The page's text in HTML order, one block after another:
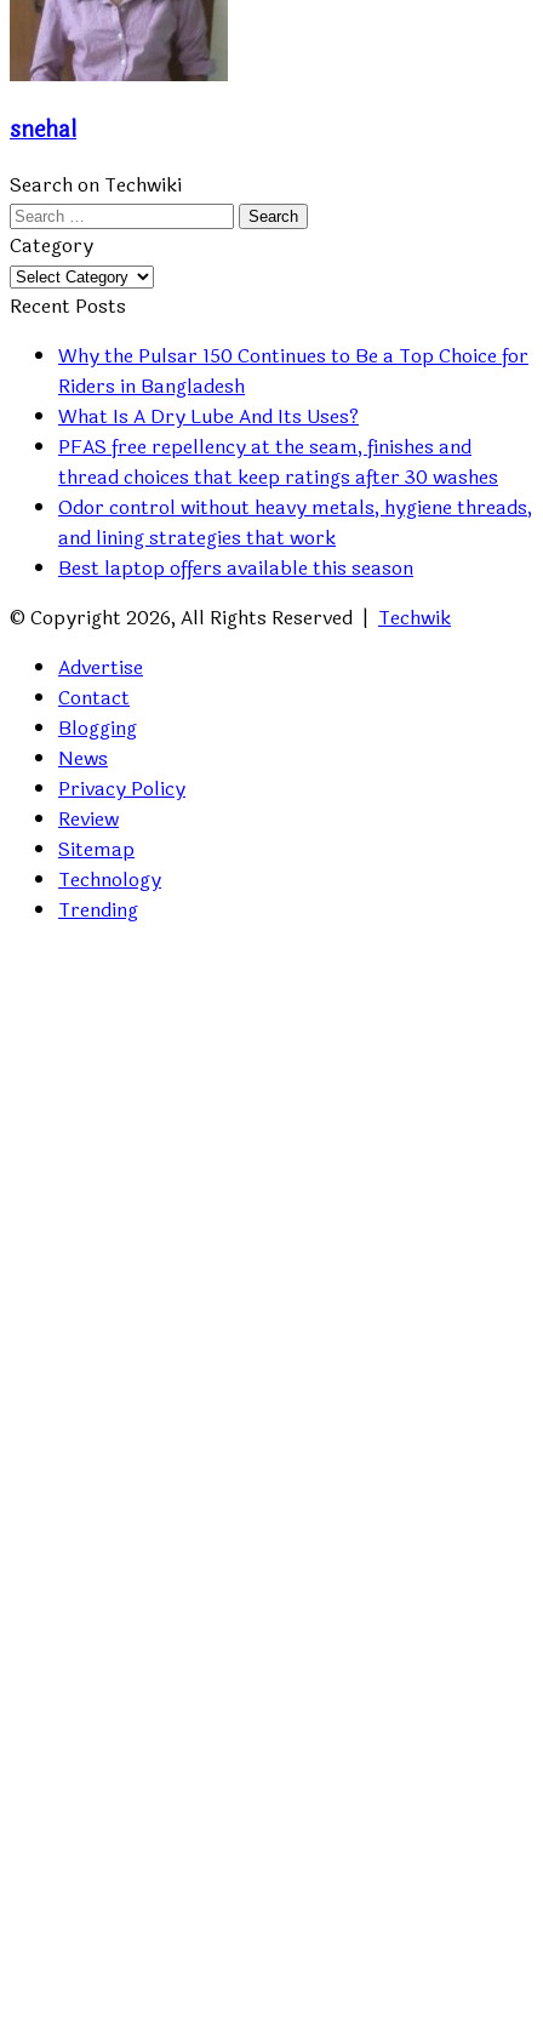
snehal
Search on Techwiki
Search
for:
Category
Category
Recent Posts
Why the Pulsar 150 Continues to Be a Top Choice for
Riders in Bangladesh
What Is A Dry Lube And Its Uses?
PFAS free repellency at the seam, finishes and
thread choices that keep ratings after 30 washes
Odor control without heavy metals, hygiene threads,
and lining strategies that work
Best laptop offers available this season
© Copyright 2026, All Rights Reserved | Techwik
Advertise
Contact
Blogging
News
Privacy Policy
Review
Sitemap
Technology
Trending